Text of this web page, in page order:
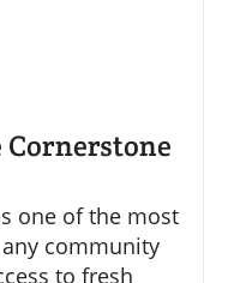
Cornerstone
one of the most
community
to fresh